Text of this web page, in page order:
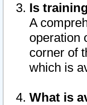
Is
A
operation
corner of
which is
What is